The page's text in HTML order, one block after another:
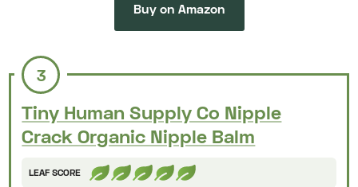
Buy on Amazon
3
Tiny Human Supply Co Nipple
Crack Organic Nipple Balm
LEAF SCORE